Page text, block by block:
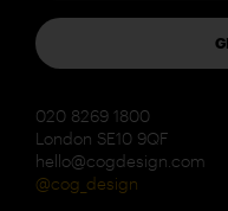
020 8269 1800
London SE10 9QF
hello@cogdesign.com
@cog_design